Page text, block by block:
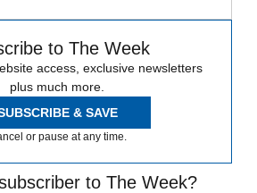
to The Week
access, exclusive newsletters
plus much more.
& SAVE
or pause at any time.
to The Week?